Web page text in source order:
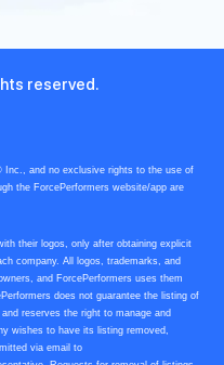
reserved.
and no exclusive rights to the use of
the ForcePerformers website/app are
their logos, only after obtaining explicit
company. All logos, trademarks, and
and ForcePerformers uses them
does not guarantee the listing of
reserves the right to manage and
wishes to have its listing removed,
via email to